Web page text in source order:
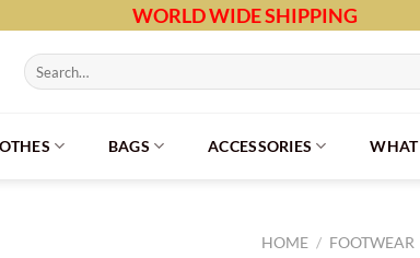
WORLD WIDE SHIPPING
Search
for:
BAGS ACCESSORIES WHAT
HOME / FOOTWEAR